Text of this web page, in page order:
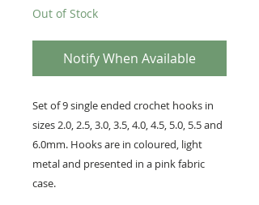
Out of Stock
Notify When Available
Set of 9 single ended crochet hooks in
sizes 2.0, 2.5, 3.0, 3.5, 4.0, 4.5, 5.0, 5.5 and
6.0mm. Hooks are in coloured, light
metal and presented in a pink fabric
case.